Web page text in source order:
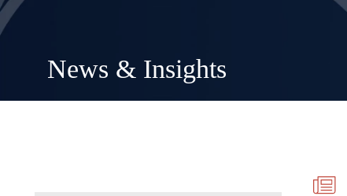
News & Insights